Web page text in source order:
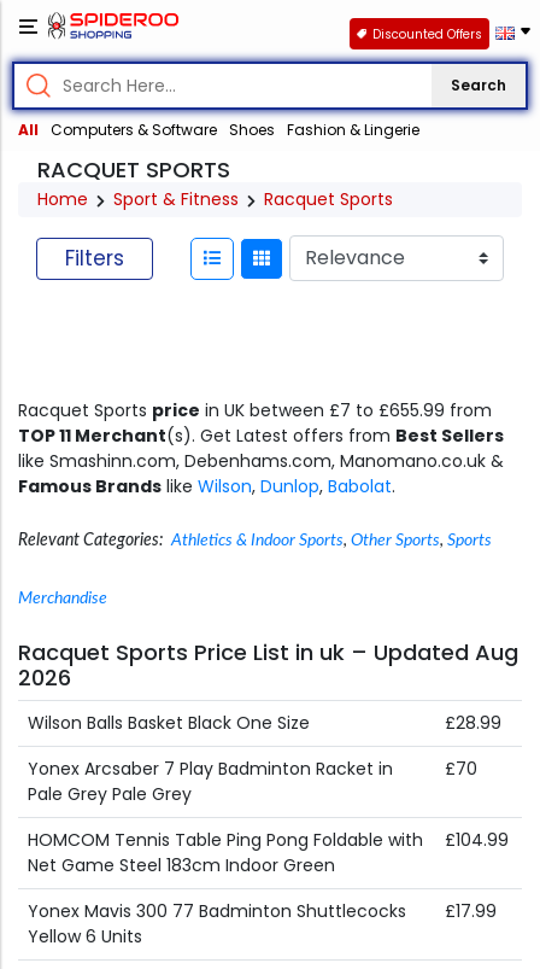
Search
All Computers & Software Shoes Fashion & Lingerie
Discounted Offers
RACQUET SPORTS
Home Sport & Fitness Racquet Sports
Filters
Racquet Sports price in UK between £7 to £655.99 from
TOP 11 Merchant(s). Get Latest offers from Best Sellers
like Smashinn.com, Debenhams.com, Manomano.co.uk &
Famous Brands like Wilson, Dunlop, Babolat.
Relevant Categories: Athletics & Indoor Sports, Other Sports, Sports
Merchandise
Racquet Sports Price List in uk – Updated Aug
2026
Wilson Balls Basket Black One Size
£28.99
Yonex Arcsaber 7 Play Badminton Racket in
Pale Grey Pale Grey
£70
HOMCOM Tennis Table Ping Pong Foldable with
Net Game Steel 183cm Indoor Green
£104.99
Yonex Mavis 300 77 Badminton Shuttlecocks
Yellow 6 Units
£17.99